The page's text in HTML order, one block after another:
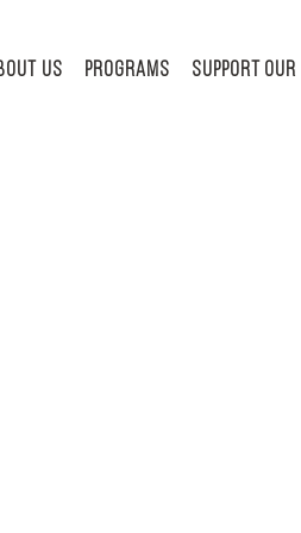
US PROGRAMS Support Our